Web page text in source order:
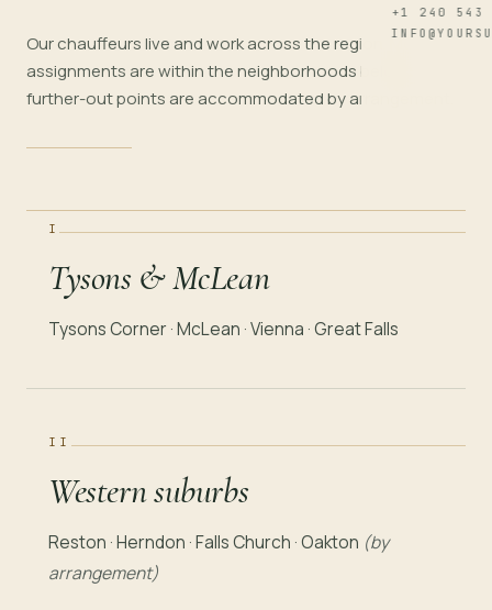
+1 240 543
Our chauffeurs live and work across the region. Most
assignments are within the neighborhoods below;
further-out points are accommodated by arrangement.
I
Tysons & McLean
Tysons Corner · McLean · Vienna · Great Falls
II
Western suburbs
Reston · Herndon · Falls Church · Oakton (by
arrangement)